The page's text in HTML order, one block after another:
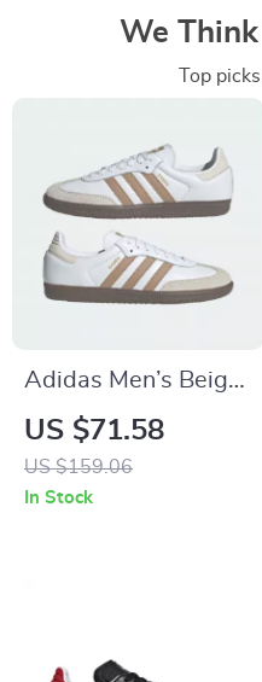
We Think
Top
Adidas Men’s Beige
Streetwear Sneakers
US $71.58
US $159.06
In Stock